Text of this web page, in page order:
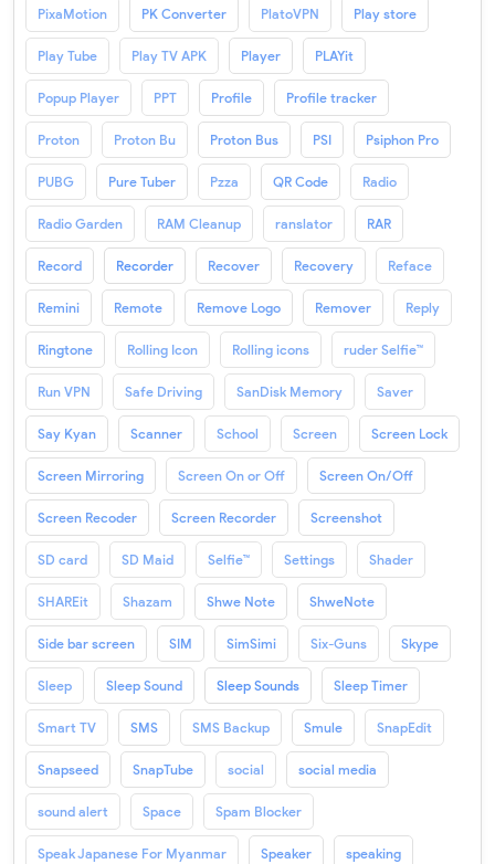
PixaMotion PK Converter PlatoVPN Play store
Play Tube Play TV APK Player PLAYit
Popup Player PPT Profile Profile tracker
Proton Proton Bu Proton Bus PSI Psiphon Pro
PUBG Pure Tuber Pzza QR Code Radio
Radio Garden RAM Cleanup ranslator RAR
Record Recorder Recover Recovery Reface
Remini Remote Remove Logo Remover Reply
Ringtone Rolling Icon Rolling icons ruder Selfie™
Run VPN Safe Driving SanDisk Memory Saver
Say Kyan Scanner School Screen Screen Lock
Screen Mirroring Screen On or Off Screen On/Off
Screen Recoder Screen Recorder Screenshot
SD card SD Maid Selfie™ Settings Shader
SHAREit Shazam Shwe Note ShweNote
Side bar screen SIM SimSimi Six-Guns Skype
Sleep Sleep Sound Sleep Sounds Sleep Timer
Smart TV SMS SMS Backup Smule SnapEdit
Snapseed SnapTube social social media
sound alert Space Spam Blocker
Speak Japanese For Myanmar Speaker speaking